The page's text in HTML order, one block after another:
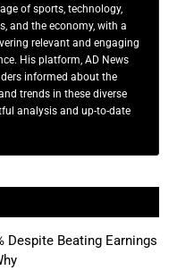
of sports, technology,
and the economy, with a
relevant and engaging
His platform, AD News
informed about the
trends in these diverse
analysis and up-to-date
Despite Beating Earnings